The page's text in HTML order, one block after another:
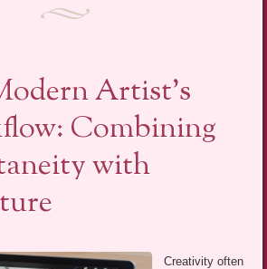
Artist’s
Combining
with
Creativity often